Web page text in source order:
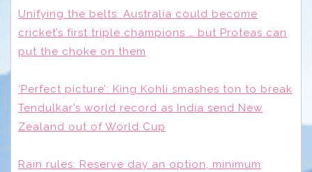
Unifying the belts: Australia could become
cricket’s first triple champions … but Proteas can
put the choke on them
‘Perfect picture’: King Kohli smashes ton to break
Tendulkar’s world record as India send New
Zealand out of World Cup
Rain rules: Reserve day an option, minimum